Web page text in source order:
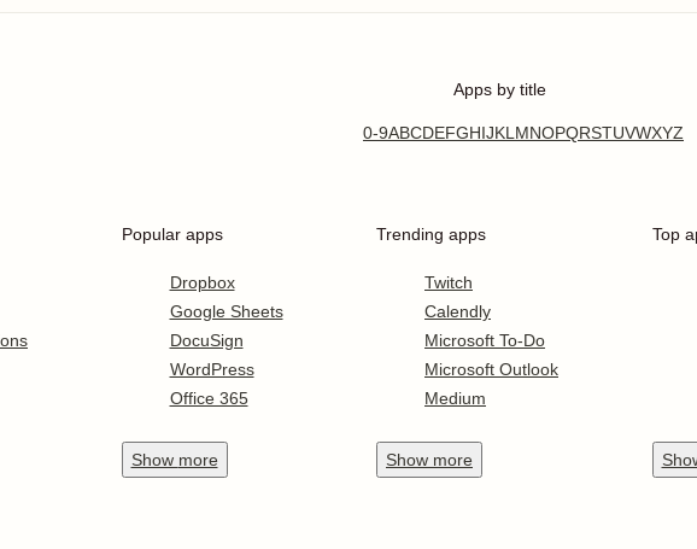
Apps by title
0-9ABCDEFGHIJKLMNOPQRSTUVWXYZ
Popular apps
Dropbox
Google Sheets
DocuSign
WordPress
Office 365
Show more
Trending apps
Twitch
Calendly
Microsoft To-Do
Microsoft Outlook
Medium
Show more
Top